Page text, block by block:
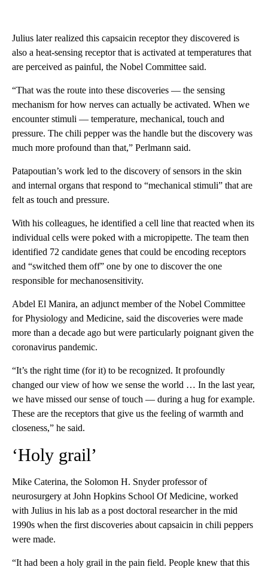
Julius later realized this capsaicin receptor they discovered is
also a heat-sensing receptor that is activated at temperatures that
are perceived as painful, the Nobel Committee said.
“That was the route into these discoveries — the sensing
mechanism for how nerves can actually be activated. When we
encounter stimuli — temperature, mechanical, touch and
pressure. The chili pepper was the handle but the discovery was
much more profound than that,” Perlmann said.
Patapoutian’s work led to the discovery of sensors in the skin
and internal organs that respond to “mechanical stimuli” that are
felt as touch and pressure.
With his colleagues, he identified a cell line that reacted when its
individual cells were poked with a micropipette. The team then
identified 72 candidate genes that could be encoding receptors
and “switched them off” one by one to discover the one
responsible for mechanosensitivity.
Abdel El Manira, an adjunct member of the Nobel Committee
for Physiology and Medicine, said the discoveries were made
more than a decade ago but were particularly poignant given the
coronavirus pandemic.
“It’s the right time (for it) to be recognized. It profoundly
changed our view of how we sense the world … In the last year,
we have missed our sense of touch — during a hug for example.
These are the receptors that give us the feeling of warmth and
closeness,” he said.
‘Holy grail’
Mike Caterina, the Solomon H. Snyder professor of
neurosurgery at John Hopkins School Of Medicine, worked
with Julius in his lab as a post doctoral researcher in the mid
1990s when the first discoveries about capsaicin in chili peppers
were made.
“It had been a holy grail in the pain field. People knew that this